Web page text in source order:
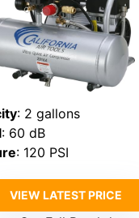
: 2 gallons
: 60 dB
: 120 PSI
VIEW LATEST PRICE